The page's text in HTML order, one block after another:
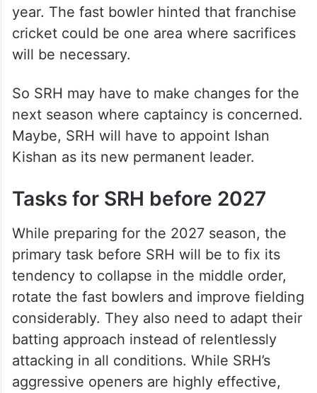
year. The fast bowler hinted that franchise
cricket could be one area where sacrifices
will be necessary.
So SRH may have to make changes for the
next season where captaincy is concerned.
Maybe, SRH will have to appoint Ishan
Kishan as its new permanent leader.
Tasks for SRH before 2027
While preparing for the 2027 season, the
primary task before SRH will be to fix its
tendency to collapse in the middle order,
rotate the fast bowlers and improve fielding
considerably. They also need to adapt their
batting approach instead of relentlessly
attacking in all conditions. While SRH’s
aggressive openers are highly effective,